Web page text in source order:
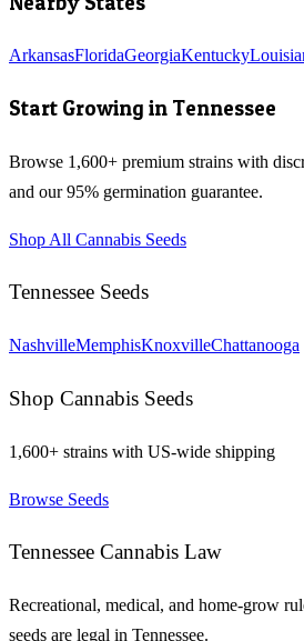
ArkansasFloridaGeorgiaKentucky
Start Growing in Tennessee
Browse 1,600+ premium strains with
and our 95% germination guarantee.
Shop All Cannabis Seeds
Tennessee Seeds
NashvilleMemphisKnoxvilleChattanooga
Shop Cannabis Seeds
1,600+ strains with US-wide shipping
Browse Seeds
Tennessee Cannabis Law
Recreational, medical, and home-grow
seeds are legal in Tennessee.